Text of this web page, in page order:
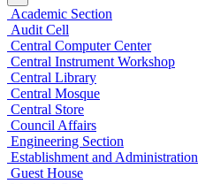
Academic Section
Audit Cell
Central Computer Center
Central Instrument Workshop
Central Library
Central Mosque
Central Store
Council Affairs
Engineering Section
Establishment and Administration
Guest House